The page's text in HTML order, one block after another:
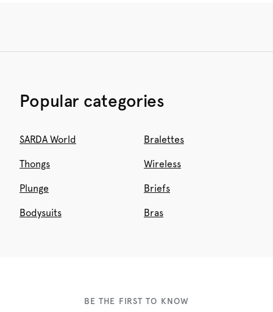
Popular categories
SARDA World Bralettes
Thongs Wireless
Plunge Briefs
Bodysuits Bras
BE THE FIRST TO KNOW